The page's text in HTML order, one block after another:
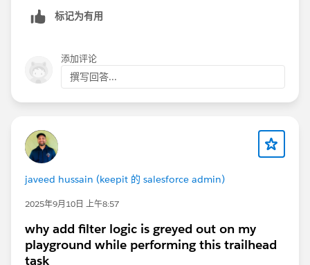
标记为有用
添加评论
撰写回答...
javeed hussain (keepit 的 salesforce admin)
2025年9月10日 上午8:57
why add filter logic is greyed out on my
playground while performing this trailhead
task